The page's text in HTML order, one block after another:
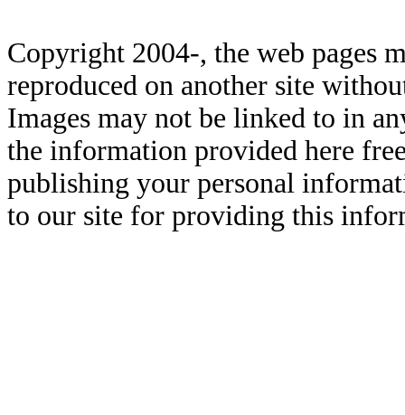
Copyright 2004-, the web pages
reproduced on another site
Images may not be linked to in
the information provided here
publishing your personal
to our site for providing this